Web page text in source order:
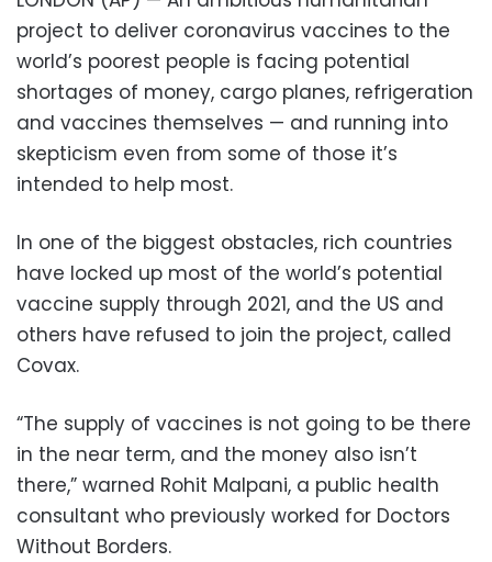
project to deliver coronavirus vaccines to the
world’s poorest people is facing potential
shortages of money, cargo planes, refrigeration
and vaccines themselves — and running into
skepticism even from some of those it’s
intended to help most.
In one of the biggest obstacles, rich countries
have locked up most of the world’s potential
vaccine supply through 2021, and the US and
others have refused to join the project, called
Covax.
“The supply of vaccines is not going to be there
in the near term, and the money also isn’t
there,” warned Rohit Malpani, a public health
consultant who previously worked for Doctors
Without Borders.